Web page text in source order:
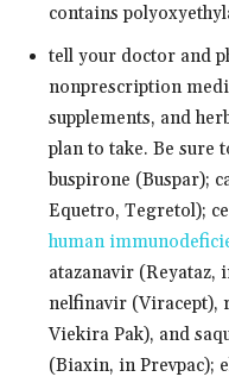
contains
tell your doctor and
nonprescription
supplements, and
plan to take. Be sure
buspirone (Buspar);
Equetro, Tegretol);
human
atazanavir (Reyataz,
nelfinavir
Viekira Pak), and
(Biaxin, in Prevpac);